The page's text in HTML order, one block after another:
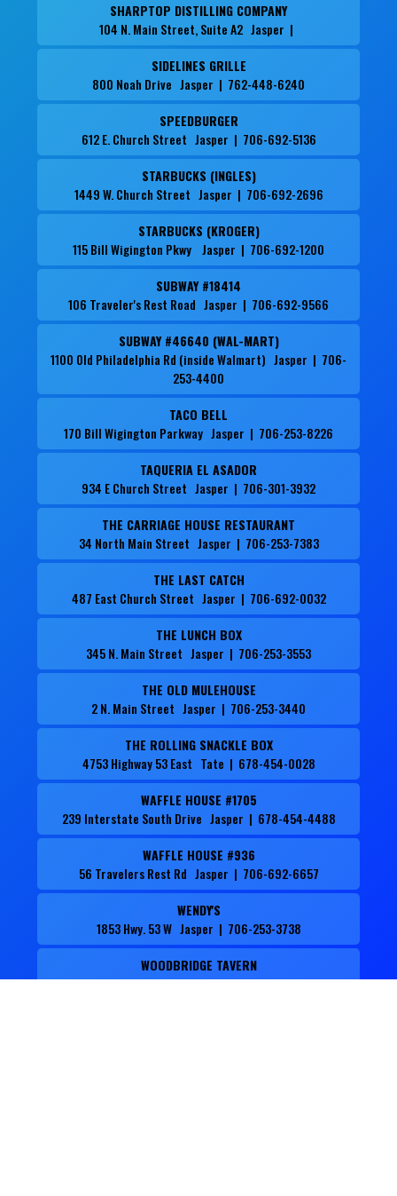
SHARPTOP DISTILLING COMPANY
104 N. Main Street, Suite A2 Jasper |
SIDELINES GRILLE
800 Noah Drive Jasper | 762-448-6240
SPEEDBURGER
612 E. Church Street Jasper | 706-692-5136
STARBUCKS (INGLES)
1449 W. Church Street Jasper | 706-692-2696
STARBUCKS (KROGER)
115 Bill Wigington Pkwy Jasper | 706-692-1200
SUBWAY #18414
106 Traveler's Rest Road Jasper | 706-692-9566
SUBWAY #46640 (WAL-MART)
1100 Old Philadelphia Rd (inside Walmart) Jasper | 706-
253-4400
TACO BELL
170 Bill Wigington Parkway Jasper | 706-253-8226
TAQUERIA EL ASADOR
934 E Church Street Jasper | 706-301-3932
THE CARRIAGE HOUSE RESTAURANT
34 North Main Street Jasper | 706-253-7383
THE LAST CATCH
487 East Church Street Jasper | 706-692-0032
THE LUNCH BOX
345 N. Main Street Jasper | 706-253-3553
THE OLD MULEHOUSE
2 N. Main Street Jasper | 706-253-3440
THE ROLLING SNACKLE BOX
4753 Highway 53 East Tate | 678-454-0028
WAFFLE HOUSE #1705
239 Interstate South Drive Jasper | 678-454-4488
WAFFLE HOUSE #936
56 Travelers Rest Rd Jasper | 706-692-6657
WENDY'S
1853 Hwy. 53 W Jasper | 706-253-3738
WOODBRIDGE TAVERN
44 Chambers Street Jasper | 706-253-8500